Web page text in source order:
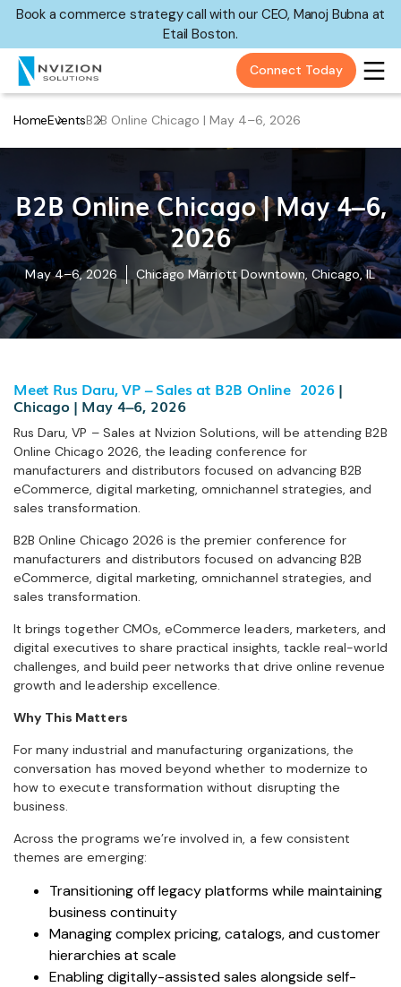
Book a commerce strategy call with our CEO, Manoj Bubna at
Etail Boston.
Connect Today
HomeEventsB2B Online Chicago | May 4–6, 2026
B2B Online Chicago | May 4–6,
2026
May 4–6, 2026 Chicago Marriott Downtown, Chicago, IL
Meet Rus Daru, VP – Sales at B2B Online 2026 |
Chicago | May 4–6, 2026
Rus Daru, VP – Sales at Nvizion Solutions, will be attending B2B
Online Chicago 2026, the leading conference for
manufacturers and distributors focused on advancing B2B
eCommerce, digital marketing, omnichannel strategies, and
sales transformation.
B2B Online Chicago 2026 is the premier conference for
manufacturers and distributors focused on advancing B2B
eCommerce, digital marketing, omnichannel strategies, and
sales transformation.
It brings together CMOs, eCommerce leaders, marketers, and
digital executives to share practical insights, tackle real-world
challenges, and build peer networks that drive online revenue
growth and leadership excellence.
Why This Matters
For many industrial and manufacturing organizations, the
conversation has moved beyond whether to modernize to
how to execute transformation without disrupting the
business.
Across the programs we’re involved in, a few consistent
themes are emerging:
Transitioning off legacy platforms while maintaining
business continuity
Managing complex pricing, catalogs, and customer
hierarchies at scale
Enabling digitally-assisted sales alongside self-